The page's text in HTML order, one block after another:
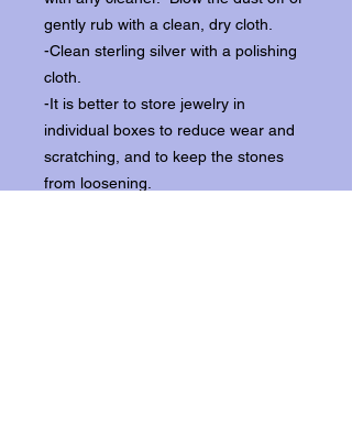
gently rub with a clean, dry cloth.
-Clean sterling silver with a polishing
cloth.
-It is better to store jewelry in
individual boxes to reduce wear and
scratching, and to keep the stones
from loosening.